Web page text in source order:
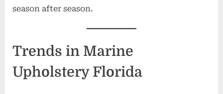
season after season.
Trends in Marine
Upholstery Florida